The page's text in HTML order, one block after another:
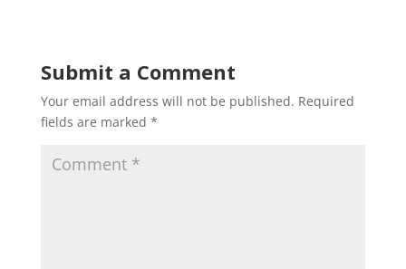
Submit a Comment
Your email address will not be published. Required
fields are marked *